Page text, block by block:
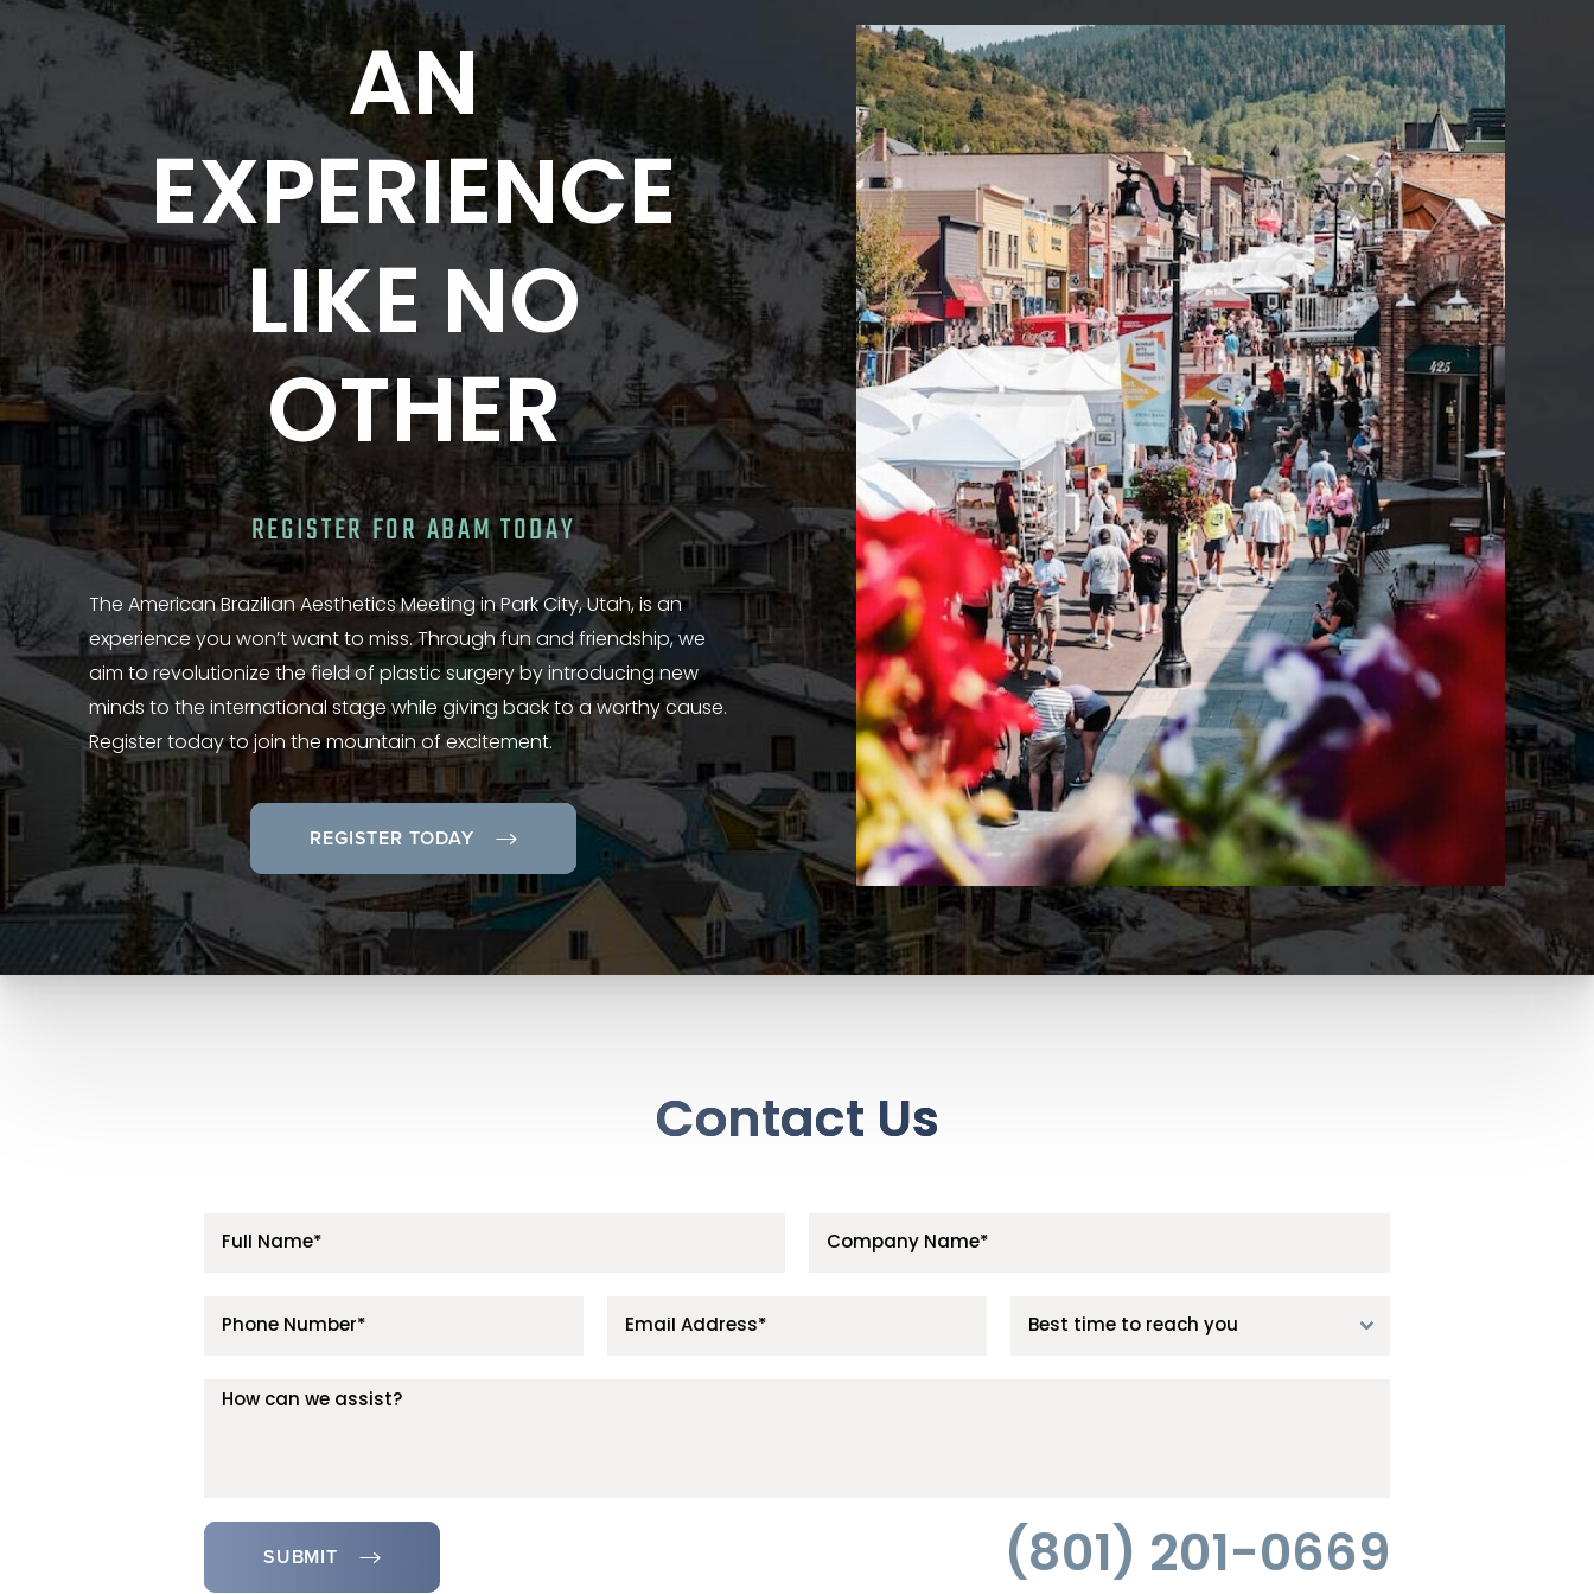
AN
EXPERIENCE
LIKE NO
OTHER
REGISTER FOR ABAM TODAY
The American Brazilian Aesthetics Meeting in Park City, Utah, is an
experience you won’t want to miss. Through fun and friendship, we
aim to revolutionize the field of plastic surgery by introducing new
minds to the international stage while giving back to a worthy cause.
Register today to join the mountain of excitement.
REGISTER TODAY
Contact Us
SUBMIT (801) 201-0669